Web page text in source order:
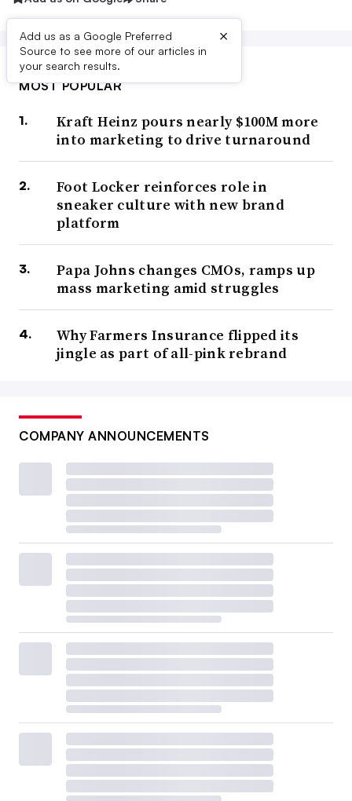
Add us as a Google Preferred
Source to see more of our articles in
your search results.
×
MOST POPULAR
Kraft Heinz pours nearly $100M more
into marketing to drive turnaround
Foot Locker reinforces role in
sneaker culture with new brand
platform
Papa Johns changes CMOs, ramps up
mass marketing amid struggles
Why Farmers Insurance flipped its
jingle as part of all-pink rebrand
COMPANY ANNOUNCEMENTS